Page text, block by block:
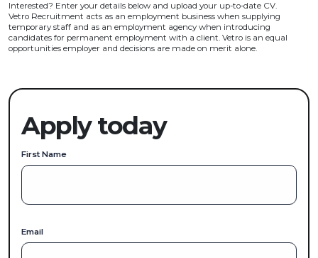
Interested? Enter your details below and upload your up-to-date CV.
Vetro Recruitment acts as an employment business when supplying
temporary staff and as an employment agency when introducing
candidates for permanent employment with a client. Vetro is an equal
opportunities employer and decisions are made on merit alone.
Apply today
First Name
Email